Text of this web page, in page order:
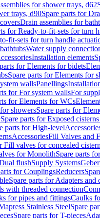
for shower trays, d62
trays, d90Spare parts for
Drain assemblies for
for Ready-to-fit-sets for turn
fit-sets for turn handle
Water supply
Installation elements
for Elements for bidets
Spare parts for Elements for
wallsPanellings
for For system wallsFor
for Elements for WCs
showersSpare parts for
Spare parts for Exposed
parts for High-level
AccessoriesFill Valves and
Fill valves for concealed
for MonolithSpare parts
flushSupply Systems
for CouplingsReducers
Spare parts for Adapters and
with threaded connection
for pipes and fittingsCaulks
Stainless SteelSpare
Spare parts for T-pieces